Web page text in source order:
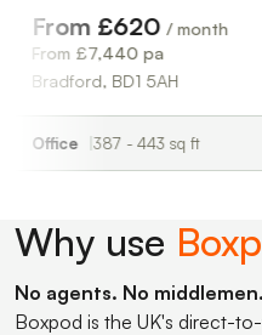
£620/ month
pa
BD1 5AH
- 443 sq ft
Why use
No agents. No
Boxpod is the UK's direct-